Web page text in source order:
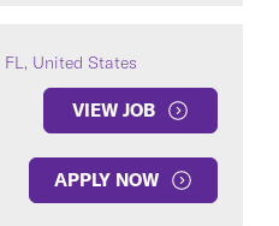
United States
VIEW JOB
APPLY NOW